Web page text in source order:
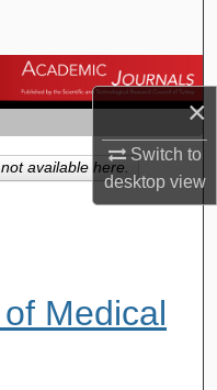
×
Switch to
desktopview
Medical
available here.